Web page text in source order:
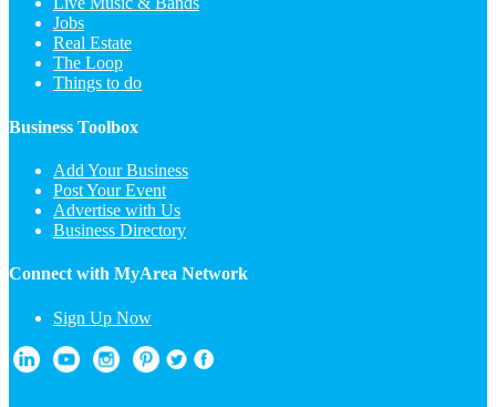
Jobs
Real Estate
The Loop
Things to do
Business Toolbox
Add Your Business
Post Your Event
Advertise with Us
Business Directory
Connect with MyArea Network
Sign Up Now